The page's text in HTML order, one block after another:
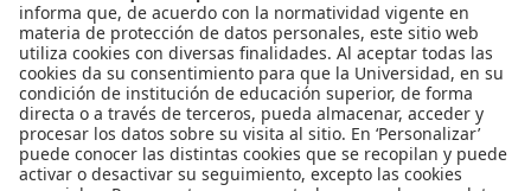
Biblioguías
Preguntas frecuentes
Capacitación
Directrices
Entretenimiento
Compra de libros y material audiovisual